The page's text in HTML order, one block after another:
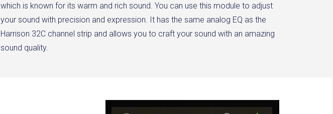
which is known for its warm and rich sound. You can use this module to adjust
your sound with precision and expression. It has the same analog EQ as the
Harrison 32C channel strip and allows you to craft your sound with an amazing
sound quality.